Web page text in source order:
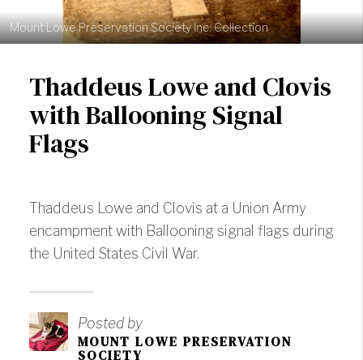
Mount Lowe Preservation Society Inc. Collection
Thaddeus Lowe and Clovis
with Ballooning Signal
Flags
Thaddeus Lowe and Clovis at a Union Army
encampment with Ballooning signal flags during
the United States Civil War.
Posted by
MOUNT LOWE PRESERVATION
SOCIETY